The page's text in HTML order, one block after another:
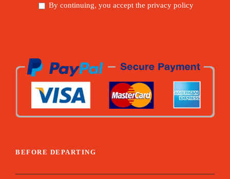
By continuing, you accept the privacy policy
BEFORE DEPARTING